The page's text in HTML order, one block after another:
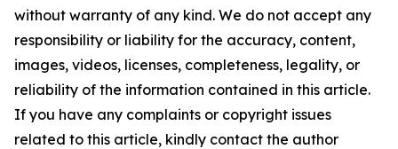
without warranty of any kind. We do not accept any
responsibility or liability for the accuracy, content,
images, videos, licenses, completeness, legality, or
reliability of the information contained in this article.
If you have any complaints or copyright issues
related to this article, kindly contact the author